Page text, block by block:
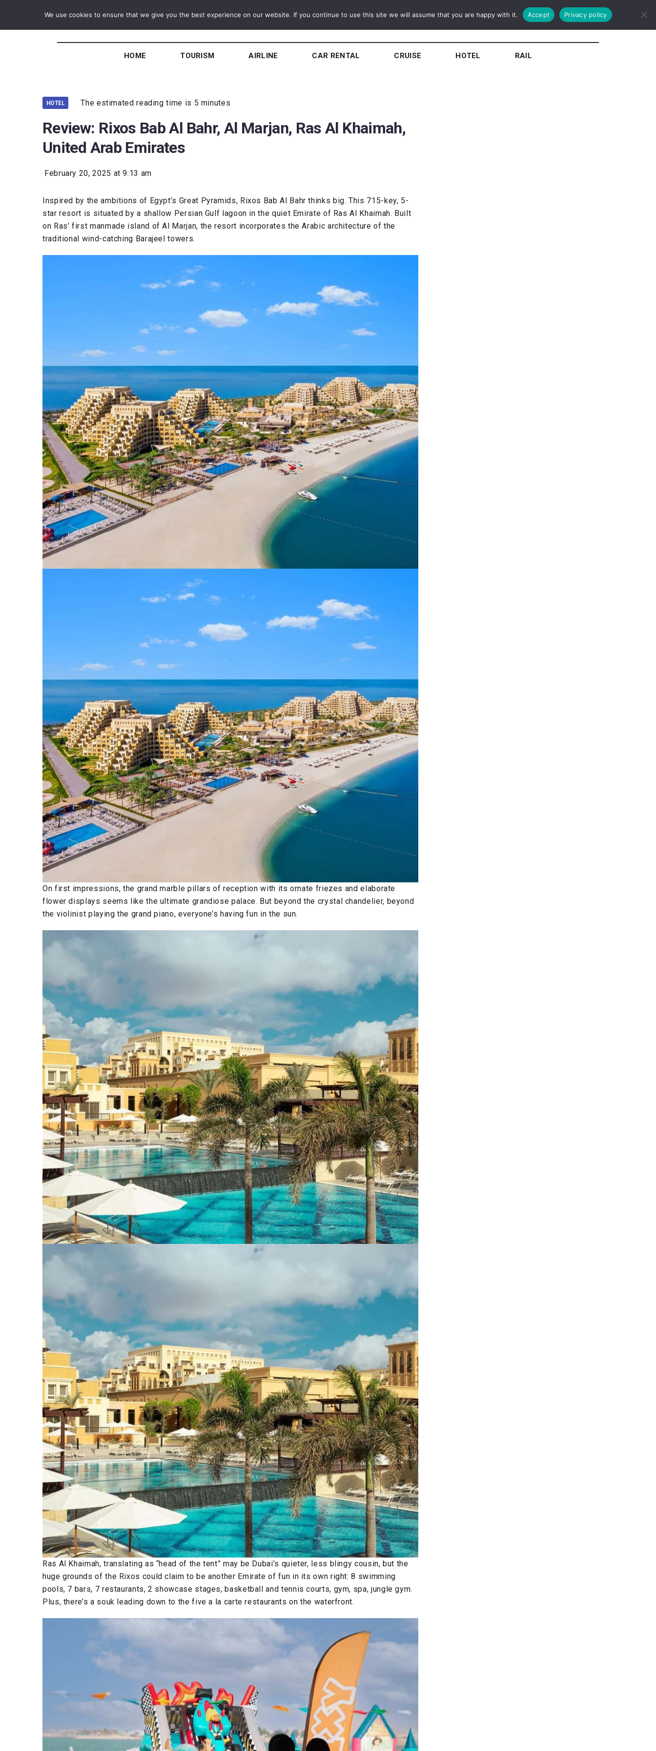
HOME TOURISM AIRLINE CAR RENTAL CRUISE HOTEL RAIL
HOTEL The estimated reading time is 5 minutes
Review: Rixos Bab Al Bahr, Al Marjan, Ras Al Khaimah,
United Arab Emirates
February 20, 2025 at 9:13 am
Inspired by the ambitions of Egypt’s Great Pyramids, Rixos Bab Al Bahr thinks big. This 715-key, 5-
star resort is situated by a shallow Persian Gulf lagoon in the quiet Emirate of Ras Al Khaimah. Built
on Ras’ first manmade island of Al Marjan, the resort incorporates the Arabic architecture of the
traditional wind-catching Barajeel towers.
On first impressions, the grand marble pillars of reception with its ornate friezes and elaborate
flower displays seems like the ultimate grandiose palace. But beyond the crystal chandelier, beyond
the violinist playing the grand piano, everyone’s having fun in the sun.
Ras Al Khaimah, translating as “head of the tent” may be Dubai’s quieter, less blingy cousin, but the
huge grounds of the Rixos could claim to be another Emirate of fun in its own right: 8 swimming
pools, 7 bars, 7 restaurants, 2 showcase stages, basketball and tennis courts, gym, spa, jungle gym.
Plus, there’s a souk leading down to the five a la carte restaurants on the waterfront.
We use cookies to ensure that we give you the best experience on our website. If you continue to use this site we will assume that you are happy with it. Accept Privacy policy